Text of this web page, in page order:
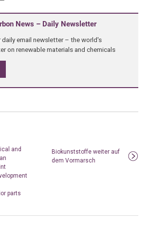
News – Daily Newsletter
email newsletter – the world's
on renewable materials and chemicals
and
parts
Biokunststoffe weiter auf
dem Vormarsch